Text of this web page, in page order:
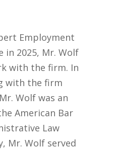
Employment
in 2025, Mr. Wolf
with the firm. In
with the firm
Wolf was an
American Bar
Law
Mr. Wolf served